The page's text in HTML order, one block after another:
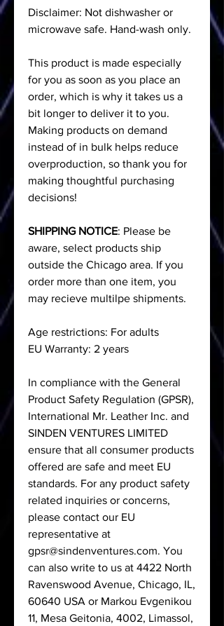
Disclaimer: Not dishwasher or
microwave safe. Hand-wash only.
This product is made especially
for you as soon as you place an
order, which is why it takes us a
bit longer to deliver it to you.
Making products on demand
instead of in bulk helps reduce
overproduction, so thank you for
making thoughtful purchasing
decisions!
SHIPPING NOTICE: Please be
aware, select products ship
outside the Chicago area. If you
order more than one item, you
may recieve multilpe shipments.
Age restrictions: For adults
EU Warranty: 2 years
In compliance with the General
Product Safety Regulation (GPSR),
International Mr. Leather Inc. and
SINDEN VENTURES LIMITED
ensure that all consumer products
offered are safe and meet EU
standards. For any product safety
related inquiries or concerns,
please contact our EU
representative at
gpsr@sindenventures.com. You
can also write to us at 4422 North
Ravenswood Avenue, Chicago, IL,
60640 USA or Markou Evgenikou
11, Mesa Geitonia, 4002, Limassol,